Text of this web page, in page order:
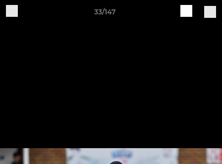
33/147